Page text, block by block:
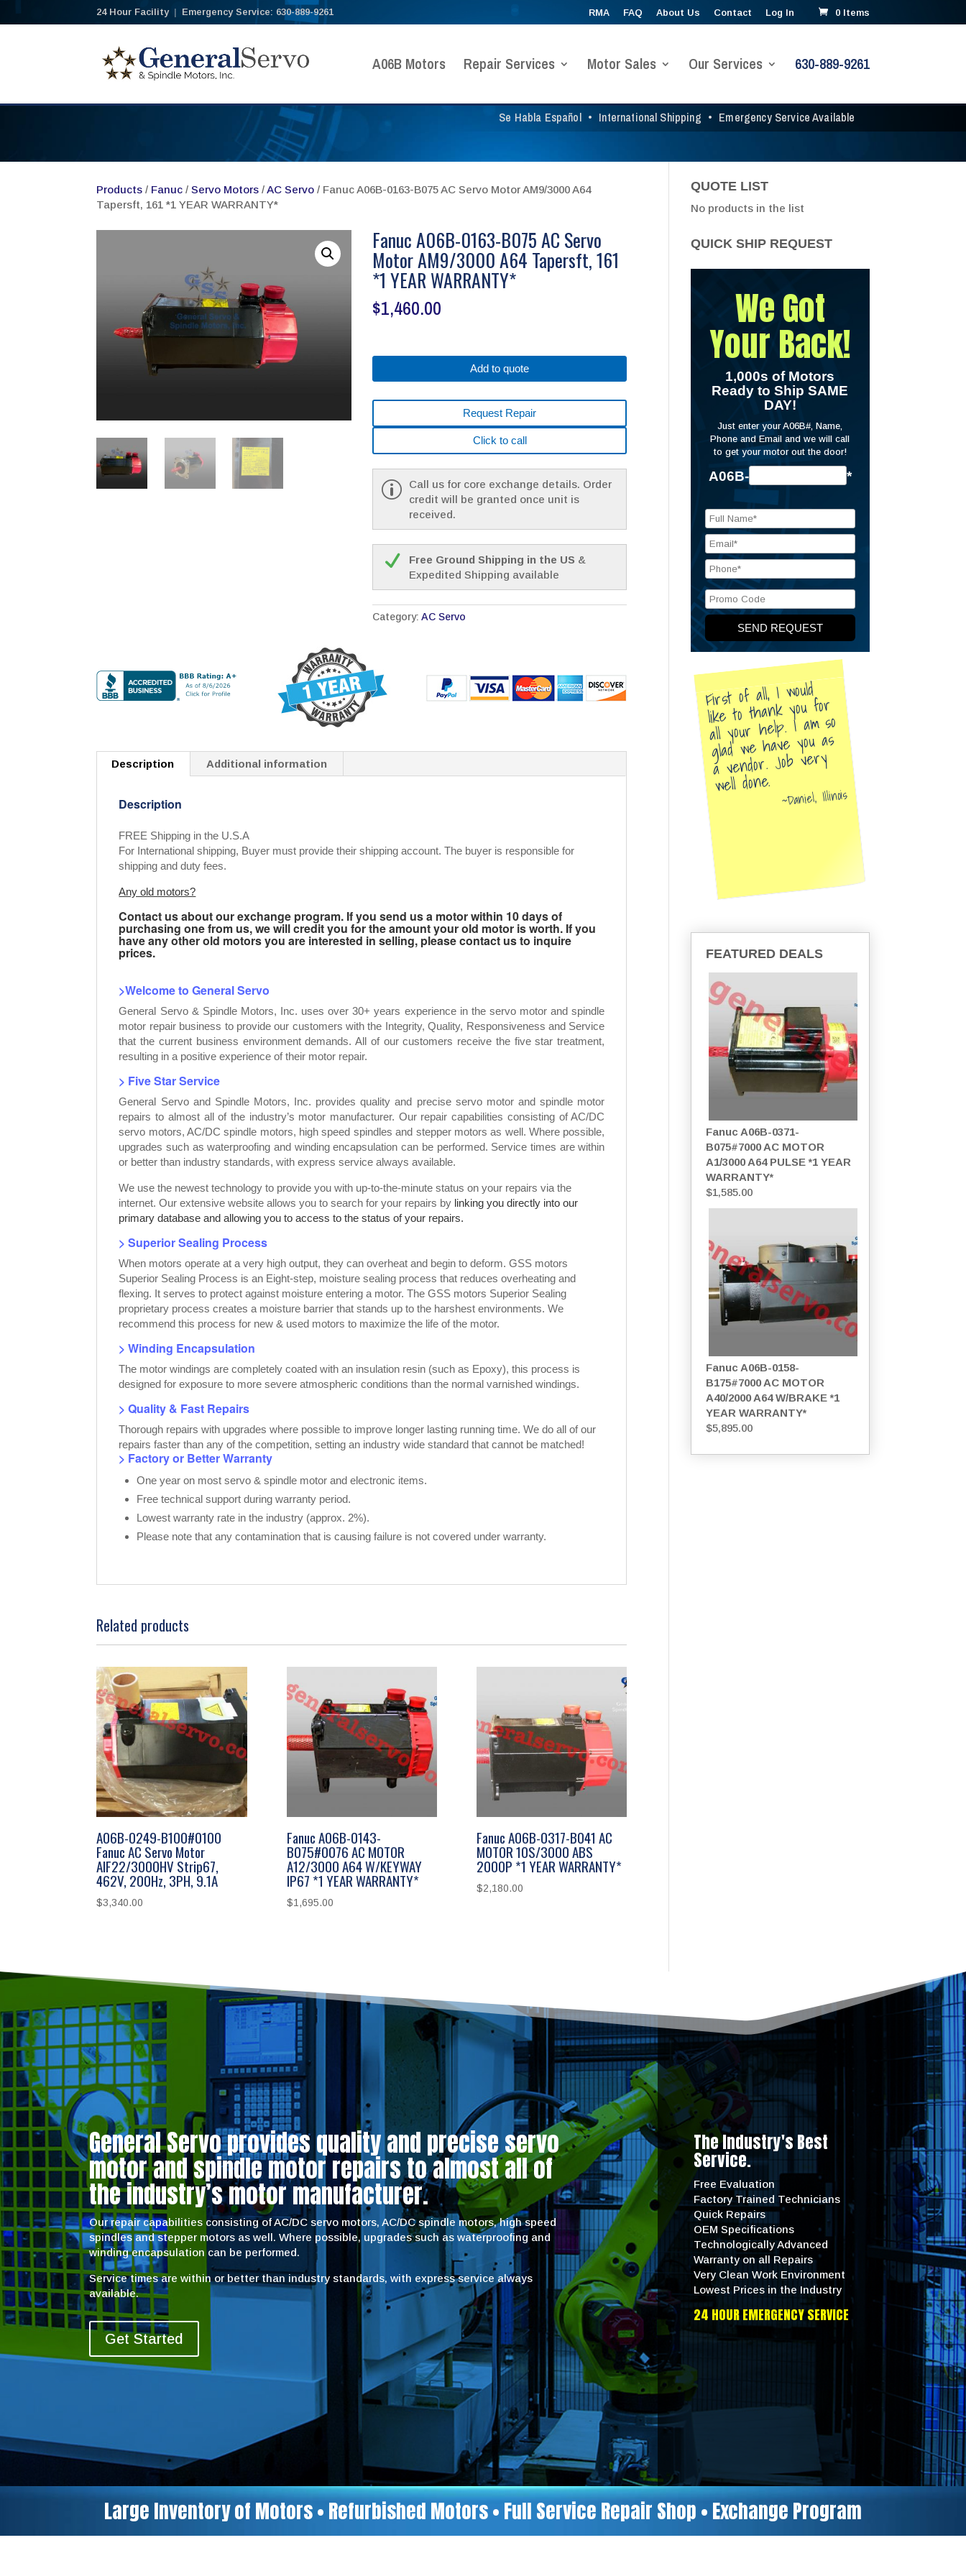
24 Hour Facility | Emergency Service: 630-889-9261 RMA FAQ About Us Contact Log In 0 Items
Se Habla Español • International Shipping • Emergency Service Available
A06B Motors Repair Services Motor Sales Our Services 630-889-9261
Products / Fanuc /Servo Motors /AC Servo / Fanuc A06B-0163-B075 AC Servo Motor AM9/3000 A64
Tapersft, 161 *1 YEAR WARRANTY*
Fanuc A06B-0163-B075 AC Servo
Motor AM9/3000 A64 Tapersft, 161
*1 YEAR WARRANTY*
$1,460.00
Add to quote
Request Repair
Click to call
Call us for core exchange details. Order
credit will be granted once unit is
received.
Free Ground Shipping in the US &
Expedited Shipping available
Category:AC Servo
Description Additional information
Description
FREE Shipping in the U.S.A
For International shipping, Buyer must provide their shipping account. The buyer is responsible for
shipping and duty fees.
Any old motors?
Contact us about our exchange program. If you send us a motor within 10 days of
purchasing one from us, we will credit you for the amount your old motor is worth. If you
have any other old motors you are interested in selling, please contact us to inquire
prices.
>Welcome to General Servo
General Servo & Spindle Motors, Inc. uses over 30+ years experience in the servo motor and spindle
motor repair business to provide our customers with the Integrity, Quality, Responsiveness and Service
that the current business environment demands. All of our customers receive the five star treatment,
resulting in a positive experience of their motor repair.
> Five Star Service
General Servo and Spindle Motors, Inc. provides quality and precise servo motor and spindle motor
repairs to almost all of the industry’s motor manufacturer. Our repair capabilities consisting of AC/DC
servo motors, AC/DC spindle motors, high speed spindles and stepper motors as well. Where possible,
upgrades such as waterproofing and winding encapsulation can be performed. Service times are within
or better than industry standards, with express service always available.
We use the newest technology to provide you with up-to-the-minute status on your repairs via the
internet. Our extensive website allows you to search for your repairs by linking you directly into our
primary database and allowing you to access to the status of your repairs.
> Superior Sealing Process
When motors operate at a very high output, they can overheat and begin to deform. GSS motors
Superior Sealing Process is an Eight-step, moisture sealing process that reduces overheating and
flexing. It serves to protect against moisture entering a motor. The GSS motors Superior Sealing
proprietary process creates a moisture barrier that stands up to the harshest environments. We
recommend this process for new & used motors to maximize the life of the motor.
> Winding Encapsulation
The motor windings are completely coated with an insulation resin (such as Epoxy), this process is
designed for exposure to more severe atmospheric conditions than the normal varnished windings.
> Quality & Fast Repairs
Thorough repairs with upgrades where possible to improve longer lasting running time. We do all of our
repairs faster than any of the competition, setting an industry wide standard that cannot be matched!
> Factory or Better Warranty
One year on most servo & spindle motor and electronic items.
Free technical support during warranty period.
Lowest warranty rate in the industry (approx. 2%).
Please note that any contamination that is causing failure is not covered under warranty.
Related products
A06B-0249-B100#0100
Fanuc AC Servo Motor
AIF22/3000HV Strip67,
462V, 200Hz, 3PH, 9.1A
$3,340.00
Fanuc A06B-0143-
B075#0076 AC MOTOR
A12/3000 A64 W/KEYWAY
IP67 *1 YEAR WARRANTY*
$1,695.00
Fanuc A06B-0317-B041 AC
MOTOR 10S/3000 ABS
2000P *1 YEAR WARRANTY*
$2,180.00
QUOTE LIST
No products in the list
QUICK SHIP REQUEST
We Got
Your Back!
1,000s of Motors
Ready to Ship SAME
DAY!
Just enter your A06B#, Name,
Phone and Email and we will call
to get your motor out the door!
A06B- *
First of all, I would
like to thank you for
all your help. I am so
glad we have you as
a vendor. Job very
well done. Daniel, Illinois
FEATURED DEALS
Fanuc A06B-0371-
B075#7000 AC MOTOR
A1/3000 A64 PULSE *1 YEAR
WARRANTY*
$1,585.00
Fanuc A06B-0158-
B175#7000 AC MOTOR
A40/2000 A64 W/BRAKE *1
YEAR WARRANTY*
$5,895.00
General Servo provides quality and precise servo
motor and spindle motor repairs to almost all of
the industry’s motor manufacturer.
Our repair capabilities consisting of AC/DC servo motors, AC/DC spindle motors, high speed
spindles and stepper motors as well. Where possible, upgrades such as waterproofing and
winding encapsulation can be performed.
Service times are within or better than industry standards, with express service always
available.
Get Started
The Industry's Best
Service.
Free Evaluation
Factory Trained Technicians
Quick Repairs
OEM Specifications
Technologically Advanced
Warranty on all Repairs
Very Clean Work Environment
Lowest Prices in the Industry
24 HOUR EMERGENCY SERVICE
Large Inventory of Motors • Refurbished Motors • Full Service Repair Shop • Exchange Program